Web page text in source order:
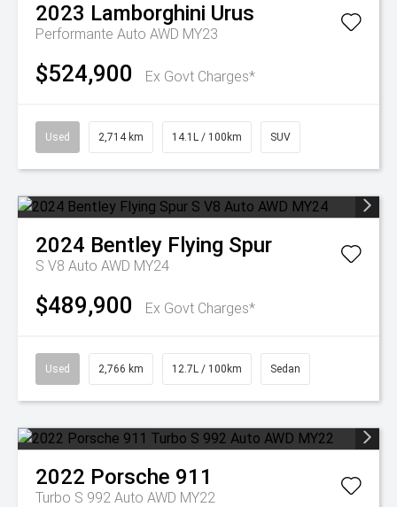
2023 Lamborghini Urus
Performante Auto AWD MY23
$524,900 Ex Govt Charges*
Used 2,714 km 14.1L / 100km SUV
2024 Bentley Flying Spur
S V8 Auto AWD MY24
$489,900 Ex Govt Charges*
Used 2,766 km 12.7L / 100km Sedan
2022 Porsche 911
Turbo S 992 Auto AWD MY22